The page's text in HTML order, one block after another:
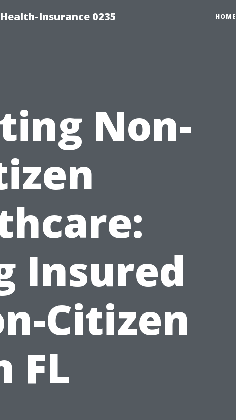
Insurance 0235 HOME
Non-
Insured
Citizen
FL